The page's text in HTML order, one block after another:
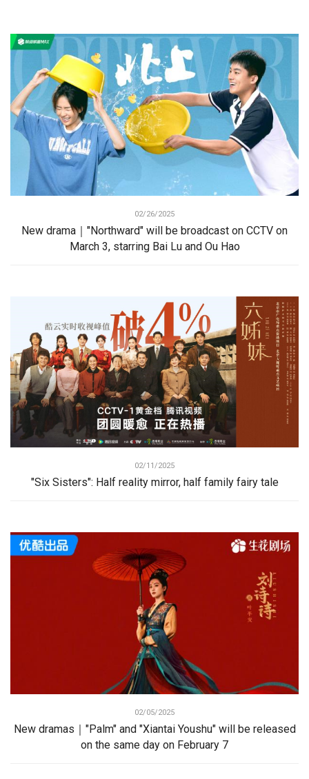
02/26/2025
New drama｜"Northward" will be broadcast on CCTV on
March 3, starring Bai Lu and Ou Hao
02/11/2025
"Six Sisters": Half reality mirror, half family fairy tale
02/05/2025
New dramas｜"Palm" and "Xiantai Youshu" will be released
on the same day on February 7